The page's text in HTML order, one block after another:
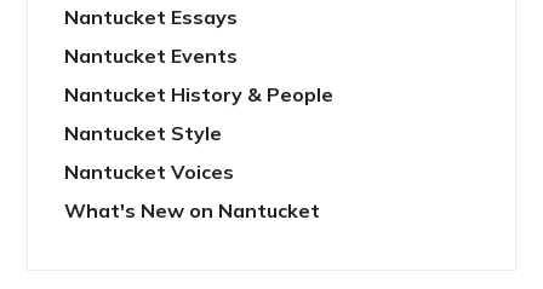
Nantucket Essays
Nantucket Events
Nantucket History & People
Nantucket Style
Nantucket Voices
What's New on Nantucket